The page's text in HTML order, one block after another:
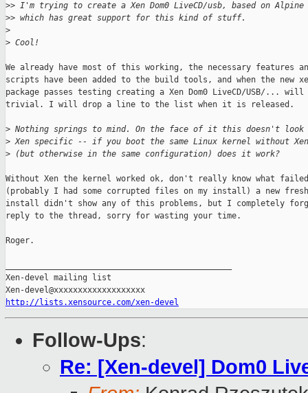
>> I'm trying to create a Xen Dom0 LiveCD/usb, based on
>> which has great support for this kind of stuff.
>
> Cool!
We already have most of this working, the necessary features
scripts have been added to the build tools, and when the new
package passes testing creating a Xen Dom0 LiveCD/USB/... will
trivial. I will drop a line to the list when it is released.
> Nothing springs to mind. On the face of it this doesn't
> Xen specific -- if you boot the same Linux kernel without Xen
> (but otherwise in the same configuration) does it work?
Without Xen the kernel worked ok, don't really know what failed
(probably I had some corrupted files on my install) a new fresh
install didn't show any of this problems, but I completely
reply to the thread, sorry for wasting your time.
Roger.
Xen-devel mailing list
http://lists.xensource.com/xen-devel
Follow-Ups:
Re: [Xen-devel] Dom0